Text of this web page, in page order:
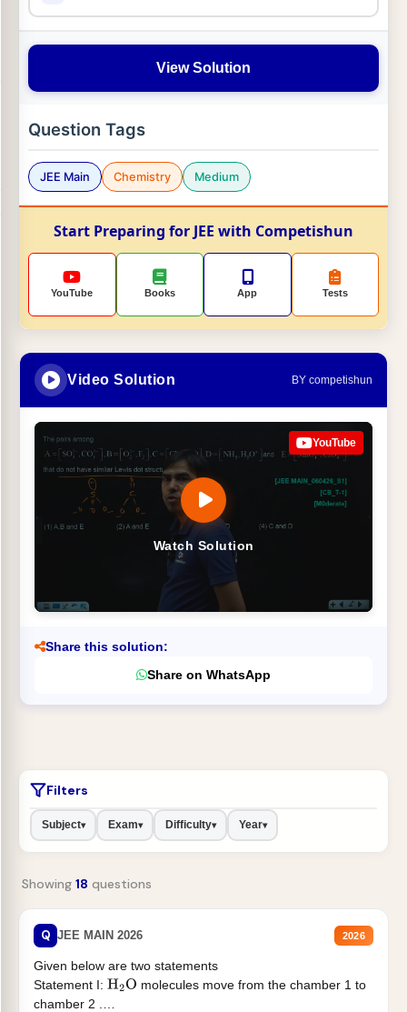
View Solution
Question Tags
JEE Main Chemistry Medium
Start Preparing for JEE with Competishun
YouTube Books App Tests
Video Solution BY competishun
Watch Solution
YouTube
Share this solution:
Share on WhatsApp
Filters
Subject▾ Exam▾ Difficulty▾ Year▾
Showing 18 questions
Q JEE MAIN 2026 2026
Given below are two statements
Statement I: H2O molecules move from the chamber 1 to
chamber 2 .